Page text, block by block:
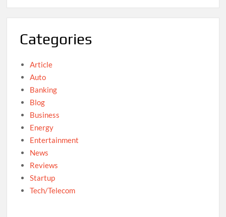
Categories
Article
Auto
Banking
Blog
Business
Energy
Entertainment
News
Reviews
Startup
Tech/Telecom